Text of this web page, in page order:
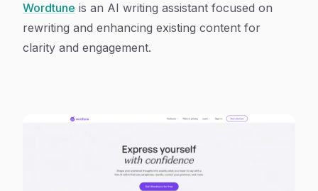
Wordtune is an AI writing assistant focused on
rewriting and enhancing existing content for
clarity and engagement.